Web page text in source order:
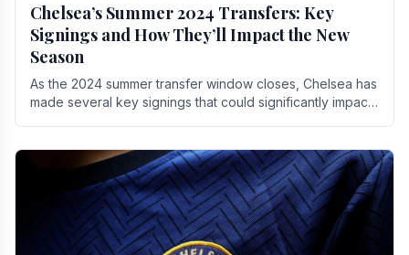
Chelsea’s Summer 2024 Transfers: Key
Signings and How They’ll Impact the New
Season
As the 2024 summer transfer window closes, Chelsea has
made several key signings that could significantly impact